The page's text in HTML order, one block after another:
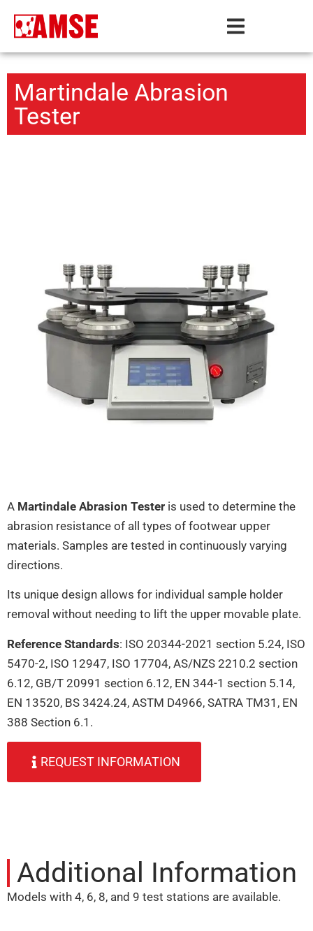
Martindale Abrasion
Tester
A Martindale Abrasion Tester is used to determine the
abrasion resistance of all types of footwear upper
materials. Samples are tested in continuously varying
directions.
Its unique design allows for individual sample holder
removal without needing to lift the upper movable plate.
Reference Standards: ISO 20344-2021 section 5.24, ISO
5470-2, ISO 12947, ISO 17704, AS/NZS 2210.2 section
6.12, GB/T 20991 section 6.12, EN 344-1 section 5.14,
EN 13520, BS 3424.24, ASTM D4966, SATRA TM31, EN
388 Section 6.1.
REQUEST INFORMATION
Additional Information
Models with 4, 6, 8, and 9 test stations are available.